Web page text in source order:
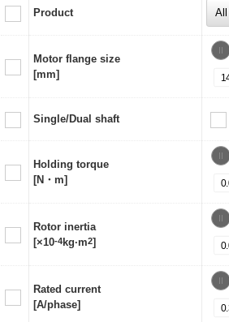
Product
Motor flange size
[mm]
Single/Dual shaft
Holding torque
[N・m]
Rotor inertia
[×10-4kg·m2]
Rated current
[A/phase]